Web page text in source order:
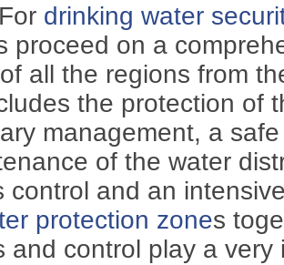
For drinking water
proceed on a
all the regions from
the protection of
management, a
of the water
control and an
protection zones
and control play a very